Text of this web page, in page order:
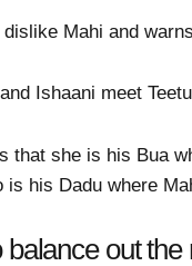
dislike Mahi and
Ishaani meet
that she is his Bua
is his Dadu where
balance out